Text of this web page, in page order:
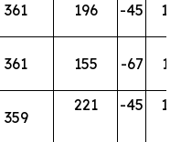
361 196 -45
361 155 -67
359
221 -45